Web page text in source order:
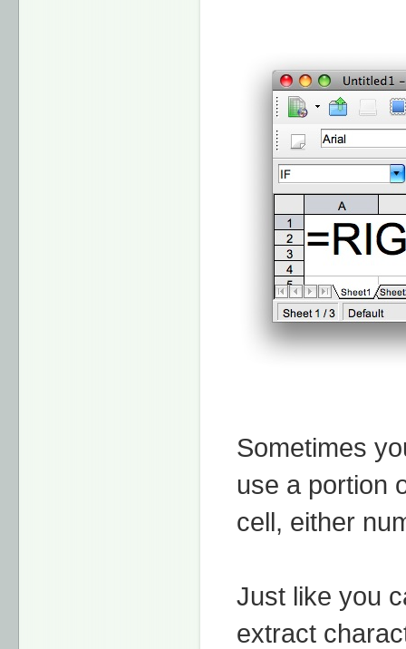
Sometimes
use a portion
cell, either
Just like you
extract